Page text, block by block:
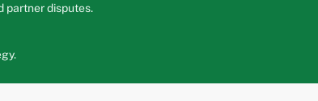
partner disputes.